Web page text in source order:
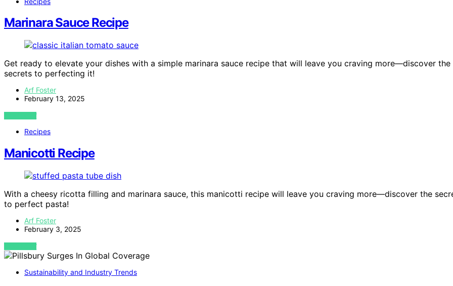
Marinara Sauce Recipe
Get ready to elevate your dishes with a simple marinara sauce recipe that will leave you craving more—discover the
secrets to perfecting it!
Arf Foster
February 13, 2025
VIEW POST
Recipes
Manicotti Recipe
With a cheesy ricotta filling and marinara sauce, this manicotti recipe will leave you craving more—discover the
to perfect pasta!
Arf Foster
February 3, 2025
VIEW POST
Sustainability and Industry Trends